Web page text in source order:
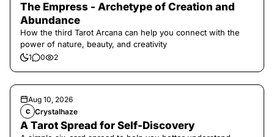
The Empress - Archetype of Creation and
Abundance
How the third Tarot Arcana can help you connect with the
power of nature, beauty, and creativity
1 0 2
Aug 10, 2026
C Crystalhaze
A Tarot Spread for Self-Discovery